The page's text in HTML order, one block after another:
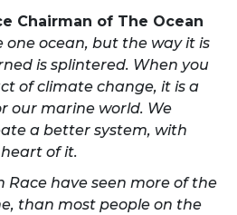
Chairman of The Ocean
one ocean, but the way it is
is splintered. When you
of climate change, it is a
our marine world. We
a better system, with
of it.
Race have seen more of the
than most people on the